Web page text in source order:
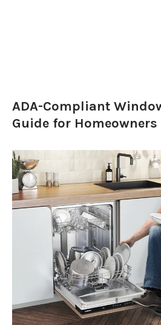
ADA-Compliant
Guide for Homeowners